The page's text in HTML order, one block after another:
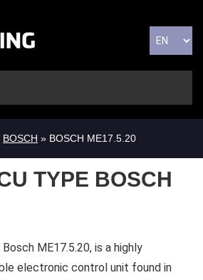
BOSCH » BOSCH ME17.5.20
TYPE BOSCH
ME17.5.20, is a highly
electronic control unit found in